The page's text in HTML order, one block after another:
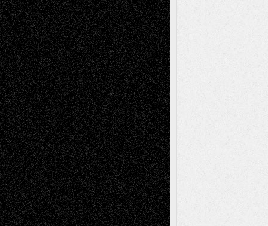
Abstract Accidental Critic Art-Essays Art-
History Art-Interviews Art-NewsArt-
ReviewsArt-Videos Artist-Blog Book
ReviewsCollageComics
Digital-Art DrawingsEIL-
BlogEscape-Into-ChrisFiction
Figurative Film illustrations
InstallationsLife in the Box Literature-
Essays Mixed-Media Movie-
ReviewsMusicMusic-for-Music
Music-MP3Music-ReviewsMusic-
VideosPainting
PhotographyPoetry Press-
Release Printmaking Sculpture Store-Artists
Street-Art Surrealism Television
Television; Life in the BoxTheatre
Reviews The Escape Toon Musings
Via Basel